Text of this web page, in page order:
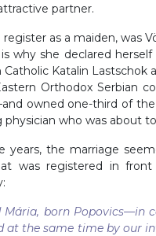
partner.
as a maiden, was
why she declared
Katalin Lastschok
Orthodox Serbian
owned one-third of
who was about
years, the marriage
was registered in
Mária, born Popovics—in
the same time by our